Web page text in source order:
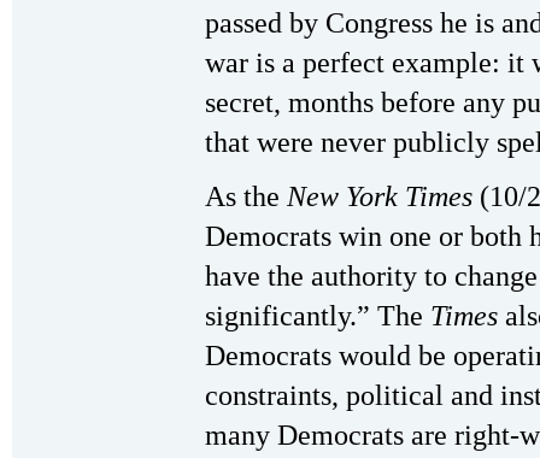
passed by Congress he is
war is a perfect example: it
secret, months before any
that were never publicly
As the New York Times (10/
Democrats win one or both
have the authority to
significantly.” The Times
Democrats would be
constraints, political and
many Democrats are right-